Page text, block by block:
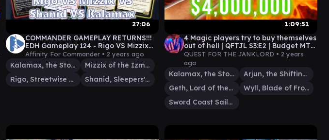
27:06
COMMANDER GAMEPLAY RETURNS!!!
EDH Gameplay 124 - Rigo VS Mizzix
VS Shanid VS Kalamax
Affinity For Commander • 2 years ago
Kalamax, the Stormsire
Mizzix of the Izmagnus
Rigo, Streetwise Mentor
Shanid, Sleepers' Scourge
1:09:51
4 Magic players try to buy themselves
out of hell | QFTJL S3:E2 | Budget MTG
EDH Commander Gameplay
QUEST FOR THE JANKLORD • 2 years
ago
Kalamax, the Stormsire
Arjun, the Shifting Flame
Geth, Lord of the Vault
Wyll, Blade of Frontiers
Sword Coast Sailor